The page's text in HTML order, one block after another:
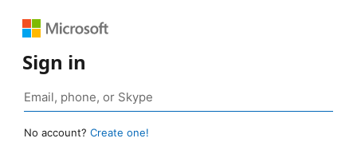
Sign in
No account? Create one!